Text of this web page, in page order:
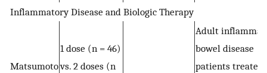
Inflammatory Disease and Biologic Therapy
Matsumoto
1 dose (n = 46)
vs. 2 doses (n
Adult
bowel disease
patients treated